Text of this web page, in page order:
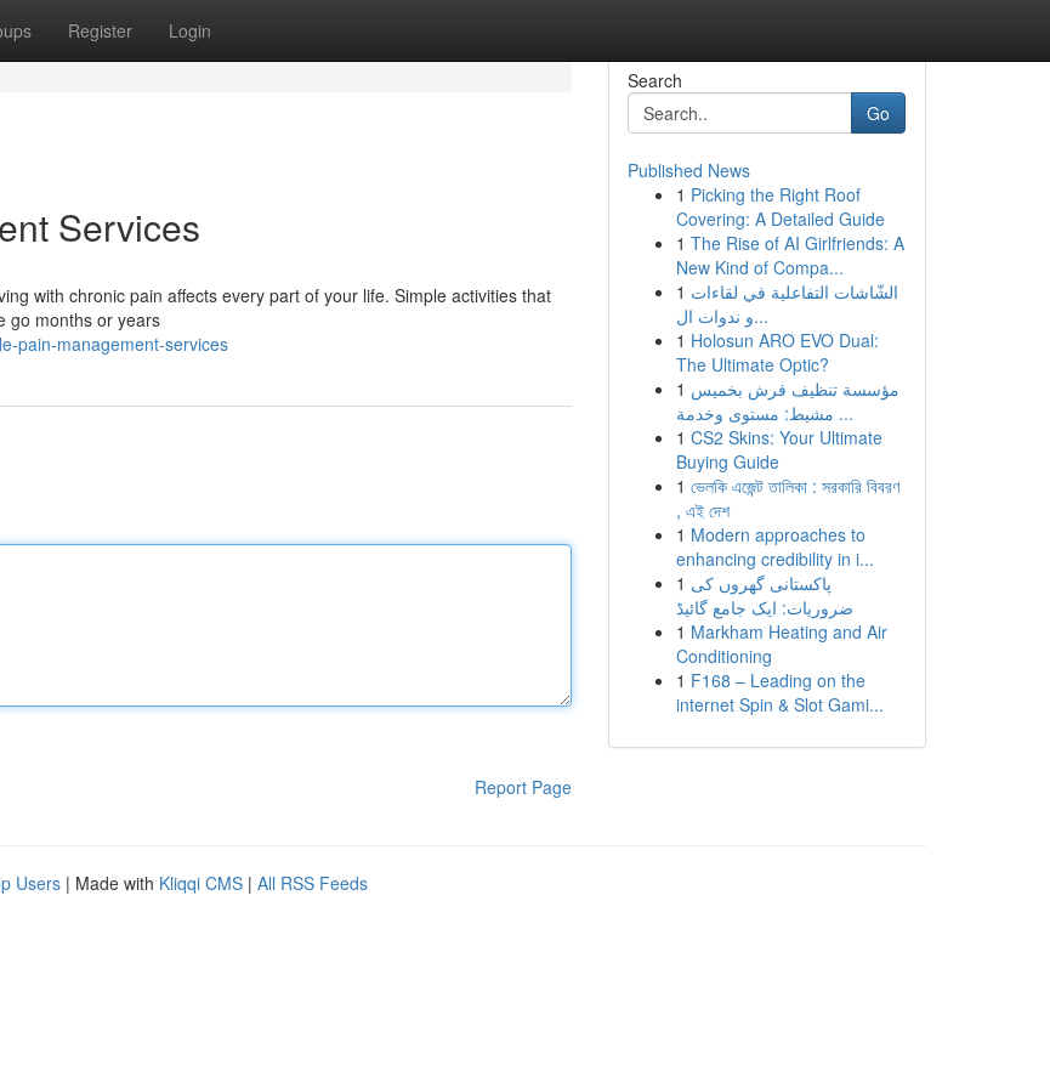
Register Login
Services
with chronic pain affects every part of your life. Simple activities that
go months or years
pain-management-services
Report Page
Search
Go
Published News
1 Picking the Right Roof
Covering: A Detailed Guide
1 The Rise of AI Girlfriends: A
New Kind of Compa...
1 الشّاشات التفاعلية في لقاءات
و ندوات ال...
1 Holosun ARO EVO Dual:
The Ultimate Optic?
1 مؤسسة تنظيف فرش بخميس
مشيط: مستوى وخدمة ...
1 CS2 Skins: Your Ultimate
Buying Guide
1 ভেলকি এজেন্ট তালিকা : সরকারি বিবরণ
, এই দেশ
1 Modern approaches to
enhancing credibility in i...
1 پاکستانی گھروں کی
ضروریات: ایک جامع گائیڈ
1 Markham Heating and Air
Conditioning
1 F168 – Leading on the
internet Spin & Slot Gami...
Users | Made with Kliqqi CMS | All RSS Feeds